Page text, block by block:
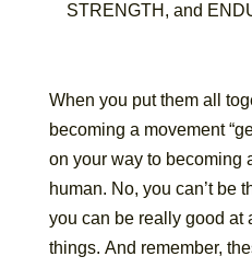
STRENGTH, and
When you put them all
becoming a movement
on your way to becoming
human. No, you can’t be
you can be really good at
things. And remember,